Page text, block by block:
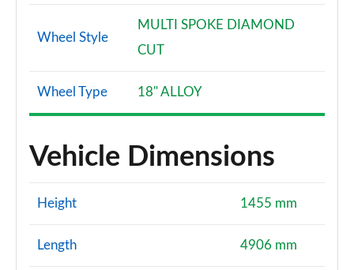
Wheel Style
MULTI SPOKE DIAMOND
CUT
Wheel Type 18" ALLOY
Vehicle Dimensions
Height 1455 mm
Length 4906 mm